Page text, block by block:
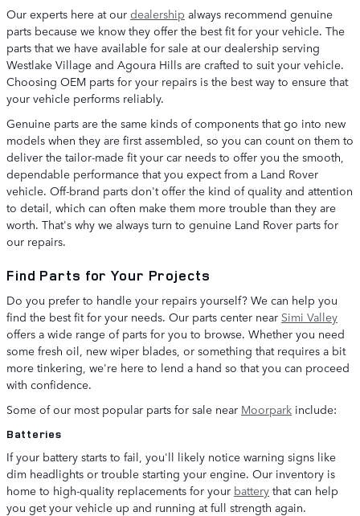
Our experts here at our dealership always recommend genuine
parts because we know they offer the best fit for your vehicle. The
parts that we have available for sale at our dealership serving
Westlake Village and Agoura Hills are crafted to suit your vehicle.
Choosing OEM parts for your repairs is the best way to ensure that
your vehicle performs reliably.
Genuine parts are the same kinds of components that go into new
models when they are first assembled, so you can count on them to
deliver the tailor-made fit your car needs to offer you the smooth,
dependable performance that you expect from a Land Rover
vehicle. Off-brand parts don't offer the kind of quality and attention
to detail, which can often make them more trouble than they are
worth. That's why we always turn to genuine Land Rover parts for
our repairs.
Find Parts for Your Projects
Do you prefer to handle your repairs yourself? We can help you
find the best fit for your needs. Our parts center near Simi Valley
offers a wide range of parts for you to browse. Whether you need
some fresh oil, new wiper blades, or something that requires a bit
more tinkering, we're here to lend a hand so that you can proceed
with confidence.
Some of our most popular parts for sale near Moorpark include:
Batteries
If your battery starts to fail, you'll likely notice warning signs like
dim headlights or trouble starting your engine. Our inventory is
home to high-quality replacements for your battery that can help
you get your vehicle up and running at full strength again.